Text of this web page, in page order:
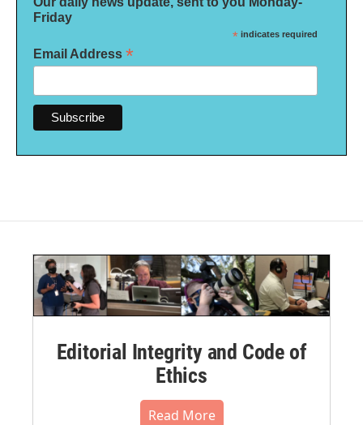
Friday
* indicates required
Email Address *
Editorial Integrity and Code of
Ethics
Read More